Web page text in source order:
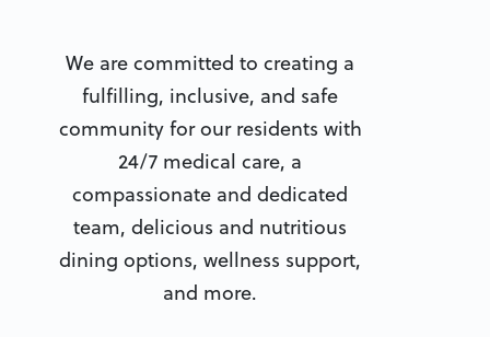
We are committed to creating a
fulfilling, inclusive, and safe
community for our residents with
24/7 medical care, a
compassionate and dedicated
team, delicious and nutritious
dining options, wellness support,
and more.